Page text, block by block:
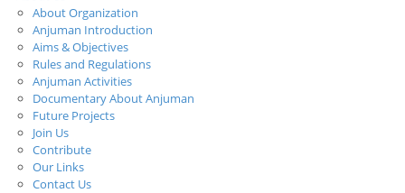
About Organization
Anjuman Introduction
Aims & Objectives
Rules and Regulations
Anjuman Activities
Documentary About Anjuman
Future Projects
Join Us
Contribute
Our Links
Contact Us